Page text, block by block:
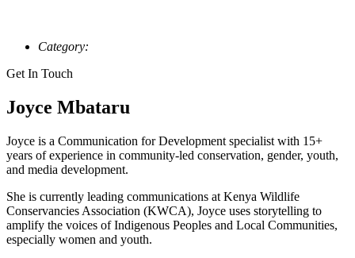
Category:
Get In Touch
Joyce Mbataru
Joyce is a Communication for Development specialist with 15+
years of experience in community-led conservation, gender, youth,
and media development.
She is currently leading communications at Kenya Wildlife
Conservancies Association (KWCA), Joyce uses storytelling to
amplify the voices of Indigenous Peoples and Local Communities,
especially women and youth.